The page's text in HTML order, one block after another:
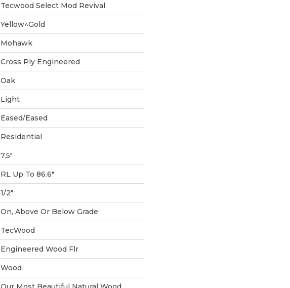
Tecwood Select Mod Revival
Yellow^Gold
Mohawk
Cross Ply Engineered
Oak
Light
Eased/Eased
Residential
7.5"
RL Up To 86.6"
1/2"
On, Above Or Below Grade
TecWood
Engineered Wood Flr
Wood